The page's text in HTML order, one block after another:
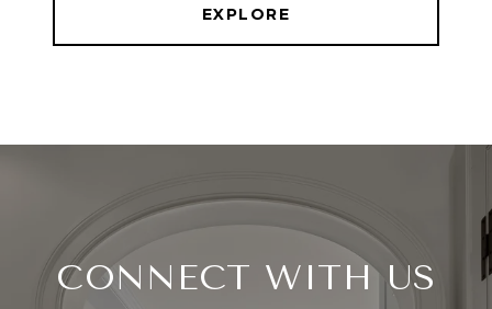
EXPLORE
CONNECT WITH US